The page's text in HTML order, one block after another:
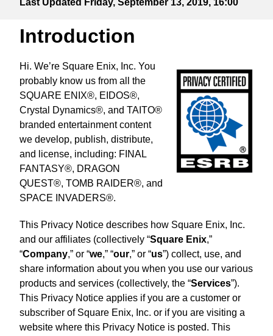
Last Updated Friday, September 13, 2019, 16:00
Introduction
Hi. We’re Square Enix, Inc. You
probably know us from all the
SQUARE ENIX®, EIDOS®,
Crystal Dynamics®, and TAITO®
branded entertainment content
we develop, publish, distribute,
and license, including: FINAL
FANTASY®, DRAGON
QUEST®, TOMB RAIDER®, and
SPACE INVADERS®.
This Privacy Notice describes how Square Enix, Inc.
and our affiliates (collectively “Square Enix,”
“Company,” or “we,” “our,” or “us”) collect, use, and
share information about you when you use our various
products and services (collectively, the “Services”).
This Privacy Notice applies if you are a customer or
subscriber of Square Enix, Inc. or if you are visiting a
website where this Privacy Notice is posted. This